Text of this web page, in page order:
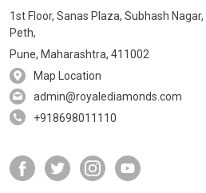
1st Floor, Sanas Plaza, Subhash
Peth,
Pune, Maharashtra, 411002
Map Location
admin@royalediamonds.com
+918698011110